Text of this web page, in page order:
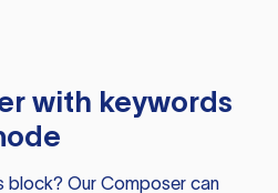
with keywords
block? Our Composer can